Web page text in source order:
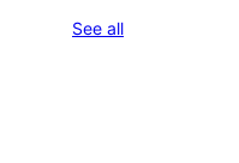
See allreviews